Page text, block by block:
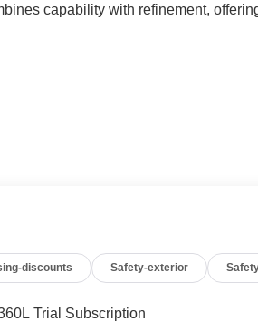
capability with refinement,
discounts Safety-exterior
Trial Subscription